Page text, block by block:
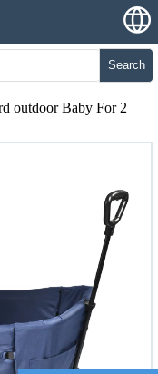
Search
outdoor Baby For 2